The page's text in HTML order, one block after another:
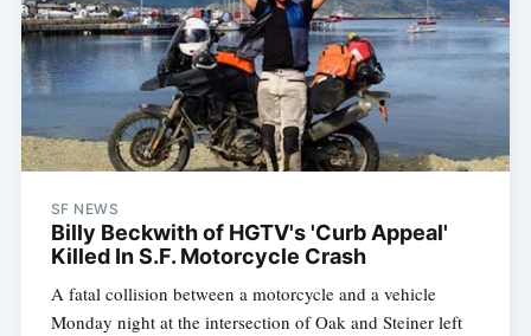
SF NEWS
Billy Beckwith of HGTV's 'Curb Appeal'
Killed In S.F. Motorcycle Crash
A fatal collision between a motorcycle and a vehicle
Monday night at the intersection of Oak and Steiner left